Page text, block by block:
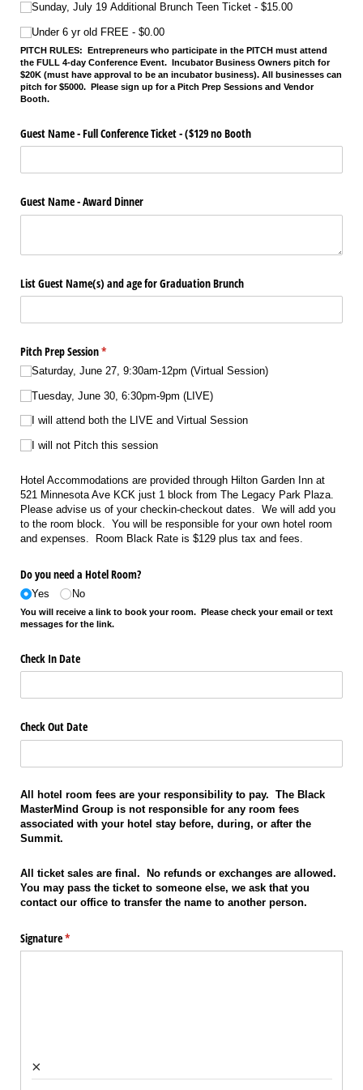
Sunday, July 19 Additional Brunch Teen Ticket $15.00
Under 6 yr old FREE $0.00
PITCH RULES: Entrepreneurs who participate in the PITCH must attend
the FULL 4-day Conference Event. Incubator Business Owners pitch for
$20K (must have approval to be an incubator business). All businesses can
pitch for $5000. Please sign up for a Pitch Prep Sessions and Vendor
Booth.
Guest Name - Full Conference Ticket - ($129 no Booth
Guest Name - Award Dinner
List Guest Name(s) and age for Graduation Brunch
Pitch Prep Session*
(required)
Saturday, June 27, 9:30am-12pm (Virtual Session)
Tuesday, June 30, 6:30pm-9pm (LIVE)
I will attend both the LIVE and Virtual Session
I will not Pitch this session
Hotel Accommodations are provided through Hilton Garden Inn at
521 Minnesota Ave KCK just 1 block from The Legacy Park Plaza.
Please advise us of your checkin-checkout dates. We will add you
to the room block. You will be responsible for your own hotel room
and expenses. Room Black Rate is $129 plus tax and fees.
Do you need a Hotel Room?
Yes No
You will receive a link to book your room. Please check your email or text
messages for the link.
Check In Date
Check Out Date
All hotel room fees are your responsibility to pay. The Black
MasterMind Group is not responsible for any room fees
associated with your hotel stay before, during, or after the
Summit.
All ticket sales are final. No refunds or exchanges are allowed.
You may pass the ticket to someone else, we ask that you
contact our office to transfer the name to another person.
Signature*
(required)
×